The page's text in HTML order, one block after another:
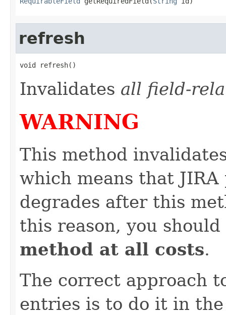
refresh
void refresh()
Invalidates all field-
WARNING
This method
which means that
degrades after this
this reason, you should
method at all costs.
The correct approach
entries is to do it in